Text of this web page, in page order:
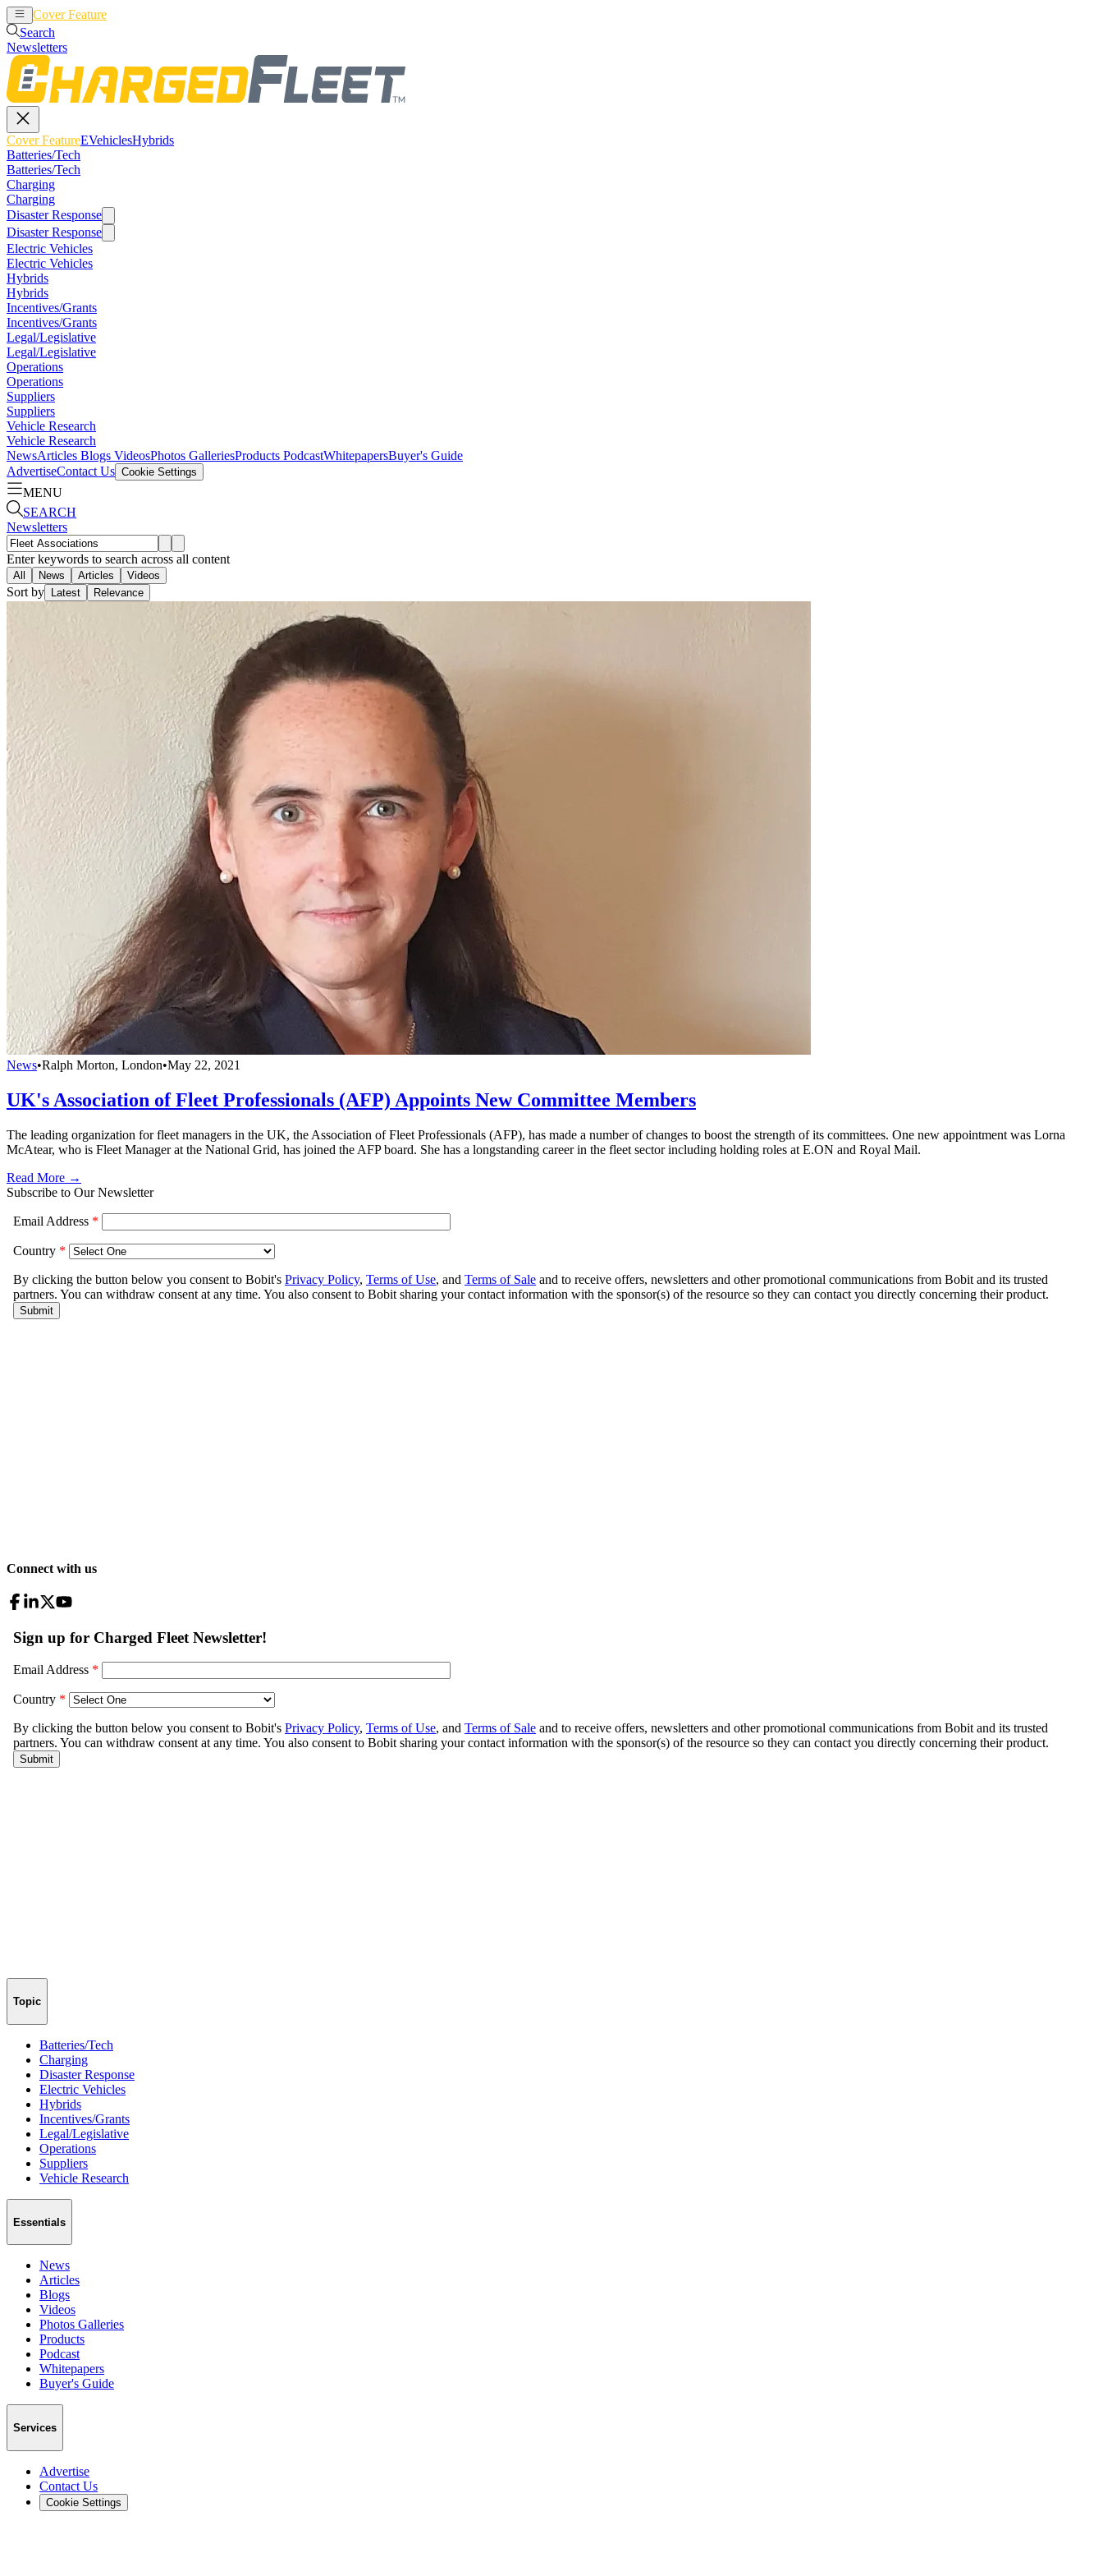
Cover Feature
Search
Newsletters
Cover FeatureEVehiclesHybrids
Batteries/Tech
Batteries/Tech
Charging
Charging
Disaster Response
Disaster Response
Electric Vehicles
Electric Vehicles
Hybrids
Hybrids
Incentives/Grants
Incentives/Grants
Legal/Legislative
Legal/Legislative
Operations
Operations
Suppliers
Suppliers
Vehicle Research
Vehicle Research
NewsArticles Blogs VideosPhotos GalleriesProducts PodcastWhitepapersBuyer's Guide
AdvertiseContact Us Cookie Settings
MENU
SEARCH
Newsletters
Enter keywords to search across all content
All News Articles Videos
Sort by Latest Relevance
News•Ralph Morton, London•May 22, 2021
UK's Association of Fleet Professionals (AFP) Appoints New Committee Members
The leading organization for fleet managers in the UK, the Association of Fleet Professionals (AFP), has made a number of changes to boost the strength of its committees. One new appointment was Lorna
McAtear, who is Fleet Manager at the National Grid, has joined the AFP board. She has a longstanding career in the fleet sector including holding roles at E.ON and Royal Mail.
Read More →
Subscribe to Our Newsletter
Connect with us
Topic
Batteries/Tech
Charging
Disaster Response
Electric Vehicles
Hybrids
Incentives/Grants
Legal/Legislative
Operations
Suppliers
Vehicle Research
Essentials
News
Articles
Blogs
Videos
Photos Galleries
Products
Podcast
Whitepapers
Buyer's Guide
Services
Advertise
Contact Us
Cookie Settings